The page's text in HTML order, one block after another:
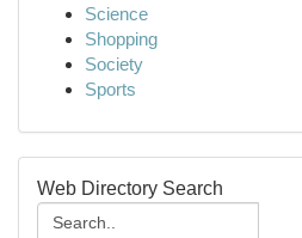
Science
Shopping
Society
Sports
Web Directory Search